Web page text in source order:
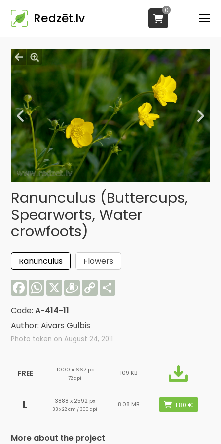
Redzēt.lv
0
Ranunculus (Buttercups,
Spearworts, Water
crowfoots)
Ranunculus
Flowers
FacebookWhatsApp
X Draugiem
Copy
Link
Code:A-414-11
Author: Aivars Gulbis
Photo taken on August 24, 2011
FREE 1000 x 667 px
72 dpi
109 KB
L 3888 x 2592 px
33 x 22 cm / 300 dpi
8.08 MB
More about the project